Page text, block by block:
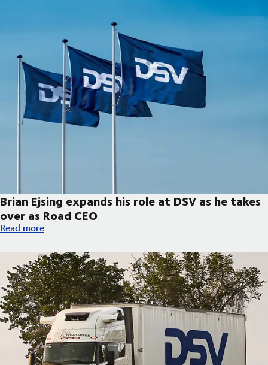
Brian Ejsing expands his role at DSV as he takes
over as Road CEO
Brian Ejsing expands his role at DSV as he takes over as Road
Read more